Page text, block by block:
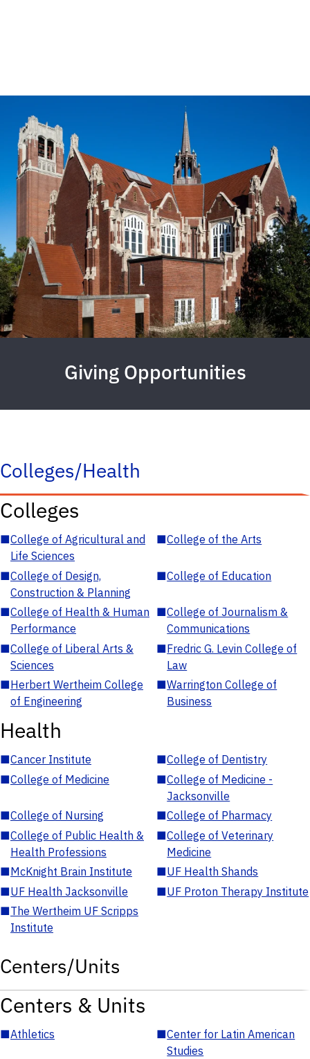
Giving Opportunities
Colleges/Health
Colleges
■College of Agricultural and
Life Sciences
■College of the Arts
■College of Design,
Construction & Planning
■College of Education
■College of Health & Human
Performance
■College of Journalism &
Communications
■College of Liberal Arts &
Sciences
■Fredric G. Levin College of
Law
■Herbert Wertheim College
of Engineering
■Warrington College of
Business
Health
■Cancer Institute ■College of Dentistry
■College of Medicine ■College of Medicine -
Jacksonville
■College of Nursing ■College of Pharmacy
■College of Public Health &
Health Professions
■College of Veterinary
Medicine
■McKnight Brain Institute ■UF Health Shands
■UF Health Jacksonville ■UF Proton Therapy Institute
■The Wertheim UF Scripps
Institute
Centers/Units
Centers & Units
■Athletics ■Center for Latin American
Studies